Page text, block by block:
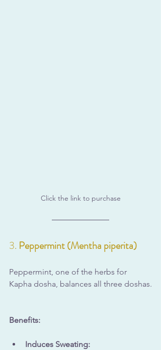
Click the link to purchase
3. Peppermint (Mentha piperita)
Peppermint, one of the herbs for
Kapha dosha, balances all three doshas.
Benefits:
Induces Sweating: